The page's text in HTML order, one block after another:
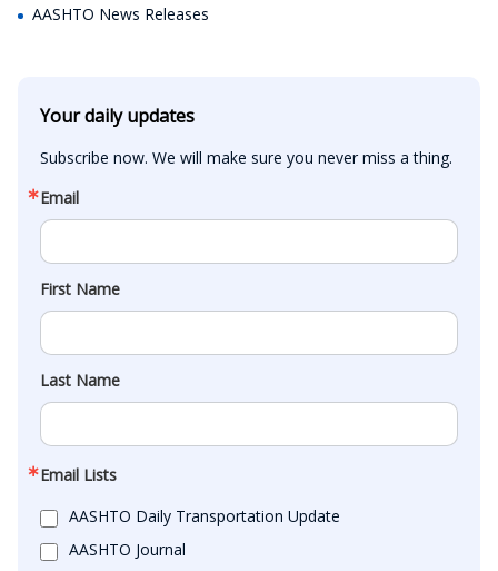
AASHTO News Releases
Your daily updates
Subscribe now. We will make sure you never miss a thing.
Email
First Name
Last Name
Email Lists
AASHTO Daily Transportation Update
AASHTO Journal